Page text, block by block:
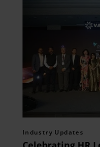
Industry Updates